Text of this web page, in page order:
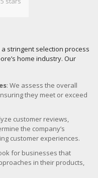
stringent selection process
home industry. Our
: We assess the overall
they meet or exceed
customer reviews,
the company’s
customer experiences.
for businesses that
in their products,